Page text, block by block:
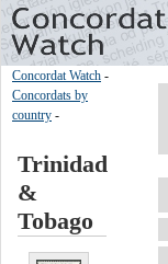
Concordat Watch -
Concordats by
country -
Trinidad
&
Tobago